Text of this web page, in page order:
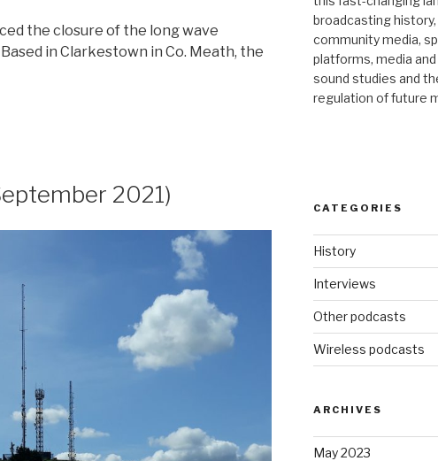
the closure of the long wave
in Clarkestown in Co. Meath, the
2021)
broadcasting
community media,
platforms, media
sound studies and
regulation of future
CATEGORIES
History
Interviews
Other podcasts
Wireless podcasts
ARCHIVES
May 2023